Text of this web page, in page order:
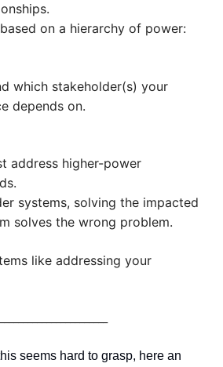
on a hierarchy of power:
which stakeholder(s) your
depends on.
address higher-power
systems, solving the impacted
solves the wrong problem.
like addressing your
seems hard to grasp, here an